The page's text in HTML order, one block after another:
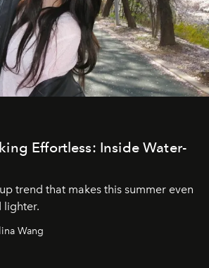
Effortless: Inside Water-
trend that makes this summer even
lighter.
Wang